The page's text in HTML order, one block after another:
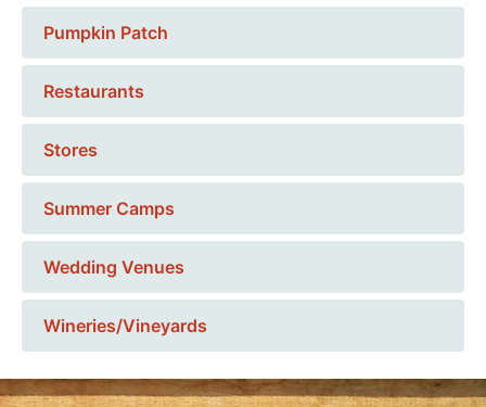
Pumpkin Patch
Restaurants
Stores
Summer Camps
Wedding Venues
Wineries/Vineyards